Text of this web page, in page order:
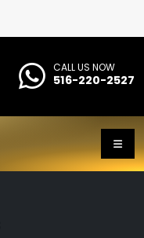
CALL US NOW
516-220-2527